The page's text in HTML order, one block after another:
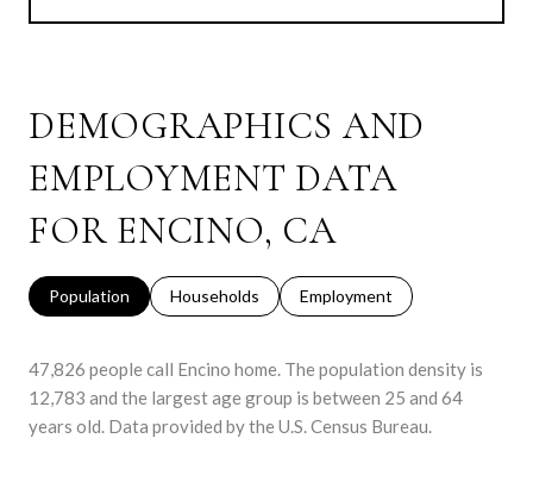
DEMOGRAPHICS AND
EMPLOYMENT DATA
FOR ENCINO, CA
Population Households Employment
47,826 people call Encino home. The population density is
12,783 and the largest age group is between 25 and 64
years old. Data provided by the U.S. Census Bureau.